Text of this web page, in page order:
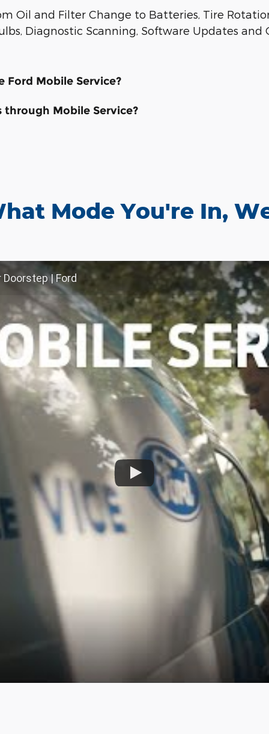
Oil and Filter Change to Batteries, Tire
Diagnostic Scanning, Software Updates and
Mobile Service?
through Mobile Service?
Mode You're In,
| Ford